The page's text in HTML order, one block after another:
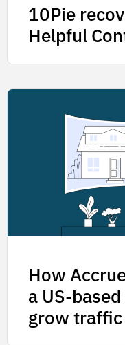
10Pie
Helpful
How
a US-
grow traffic